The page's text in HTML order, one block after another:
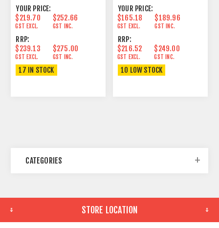
YOUR PRICE:
$219.70
GST EXCL.
$252.66
GST INC.
RRP:
$239.13
GST EXCL.
$275.00
GST INC.
17 IN STOCK
YOUR PRICE:
$165.18
GST EXCL.
$189.96
GST INC.
RRP:
$216.52
GST EXCL.
$249.00
GST INC.
10 LOW STOCK
CATEGORIES
STORE LOCATION